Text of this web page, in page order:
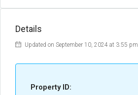
Details
Updated on September 10, 2024 at 3:55 pm
Property ID: